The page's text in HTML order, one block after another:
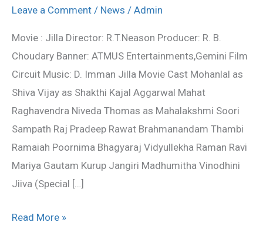
Leave a Comment / News / Admin
Movie : Jilla Director: R.T.Neason Producer: R. B.
Choudary Banner: ATMUS Entertainments,Gemini Film
Circuit Music: D. Imman Jilla Movie Cast Mohanlal as
Shiva Vijay as Shakthi Kajal Aggarwal Mahat
Raghavendra Niveda Thomas as Mahalakshmi Soori
Sampath Raj Pradeep Rawat Brahmanandam Thambi
Ramaiah Poornima Bhagyaraj Vidyullekha Raman Ravi
Mariya Gautam Kurup Jangiri Madhumitha Vinodhini
Jiiva (Special […]
Movie
Read More »